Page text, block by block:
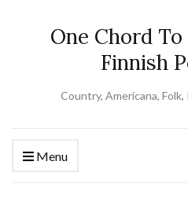
One Chord
Finnish
Country, Americana,
Menu